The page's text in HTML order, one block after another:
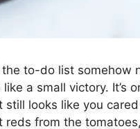
to-do list somehow
a small victory. It’s
looks like you
from the